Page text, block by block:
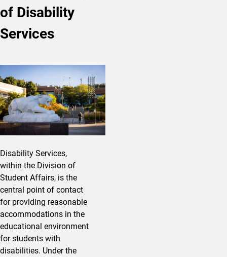
of Disability
Services
Disability Services,
within the Division of
Student Affairs, is the
central point of contact
for providing reasonable
accommodations in the
educational environment
for students with
disabilities. Under the